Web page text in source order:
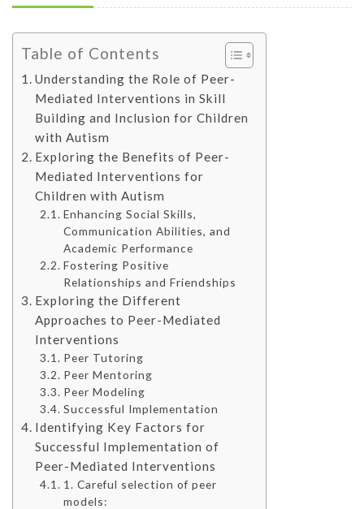
Table of Contents
Understanding the Role of Peer-
Mediated Interventions in Skill
Building and Inclusion for Children
with Autism
Exploring the Benefits of Peer-
Mediated Interventions for
Children with Autism
Enhancing Social Skills,
Communication Abilities, and
Academic Performance
Fostering Positive
Relationships and Friendships
Exploring the Different
Approaches to Peer-Mediated
Interventions
Peer Tutoring
Peer Mentoring
Peer Modeling
Successful Implementation
Identifying Key Factors for
Successful Implementation of
Peer-Mediated Interventions
1. Careful selection of peer
models: